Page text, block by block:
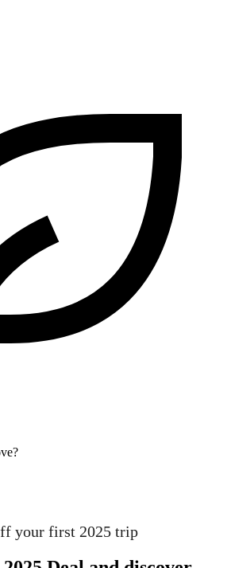
your first 2025 trip